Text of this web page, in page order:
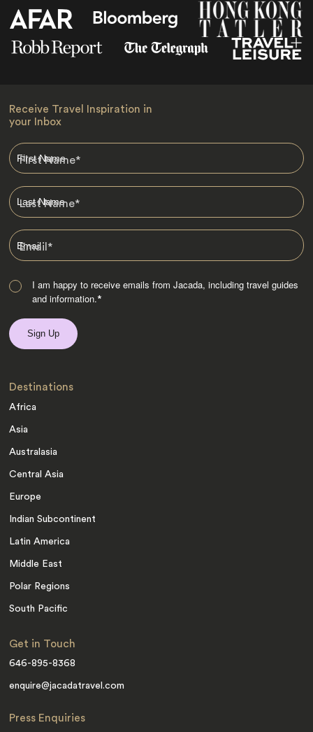
Receive Travel Inspiration in
your Inbox
First Name*
Last Name*
Email*
I am happy to receive emails from Jacada, including travel guides
and information.*
Destinations
Africa
Asia
Australasia
Central Asia
Europe
Indian Subcontinent
Latin America
Middle East
Polar Regions
South Pacific
Get in Touch
646-895-8368
enquire@jacadatravel.com
Press Enquiries